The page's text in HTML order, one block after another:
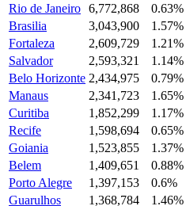
Rio de Janeiro 6,772,868
0.63%
Brasilia
3,043,900
1.57%
Fortaleza
2,609,729
1.21%
Salvador
2,593,321
1.14%
Belo Horizonte 2,434,975
0.79%
Manaus
2,341,723
1.65%
Curitiba
1,852,299
1.17%
Recife
1,598,694
0.65%
Goiania
1,523,855
1.37%
Belem
1,409,651
0.88%
Porto Alegre
1,397,153
0.6%
Guarulhos
1,368,784
1.46%